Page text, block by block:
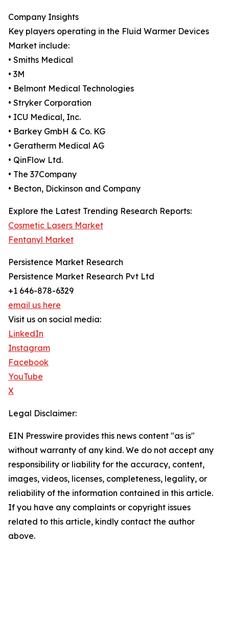
Company Insights
Key players operating in the Fluid Warmer Devices
Market include:
• Smiths Medical
• 3M
• Belmont Medical Technologies
• Stryker Corporation
• ICU Medical, Inc.
• Barkey GmbH & Co. KG
• Geratherm Medical AG
• QinFlow Ltd.
• The 37Company
• Becton, Dickinson and Company
Explore the Latest Trending Research Reports:
Cosmetic Lasers Market
Fentanyl Market
Persistence Market Research
Persistence Market Research Pvt Ltd
+1 646-878-6329
email us here
Visit us on social media:
LinkedIn
Instagram
Facebook
YouTube
X
Legal Disclaimer:
EIN Presswire provides this news content "as is"
without warranty of any kind. We do not accept any
responsibility or liability for the accuracy, content,
images, videos, licenses, completeness, legality, or
reliability of the information contained in this article.
If you have any complaints or copyright issues
related to this article, kindly contact the author
above.